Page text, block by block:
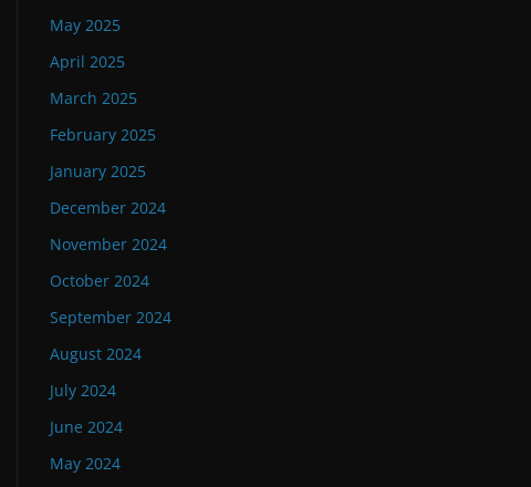
May 2025
April 2025
March 2025
February 2025
January 2025
December 2024
November 2024
October 2024
September 2024
August 2024
July 2024
June 2024
May 2024